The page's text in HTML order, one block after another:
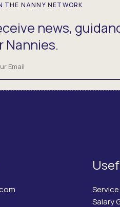
THE NANNY NETWORK
news,
Nannies.
Salary